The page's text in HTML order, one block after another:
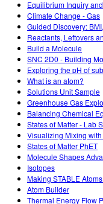
Equilibrium Inquiry
Climate Change - Gas
Guided Discovery:
Reactants, Leftovers
Build a Molecule
SNC 2D0 - Building
Exploring the pH of
What is an atom?
Solutions Unit Sample
Greenhouse Gas
Balancing Chemical
States of Matter - Lab
Visualizing Mixing
States of Matter PhET
Molecule Shapes
Isotopes
Making STABLE
Atom Builder
Thermal Energy Flow